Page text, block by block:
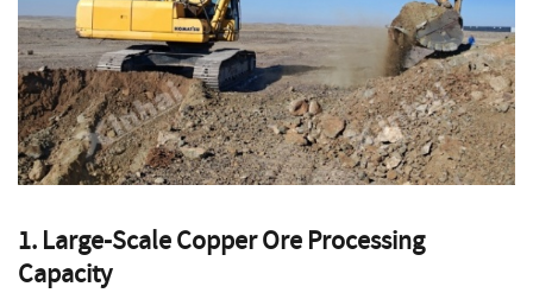
1. Large-Scale Copper Ore Processing
Capacity